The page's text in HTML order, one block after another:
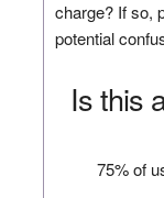
charge? If so,
potential
Is this
75% of